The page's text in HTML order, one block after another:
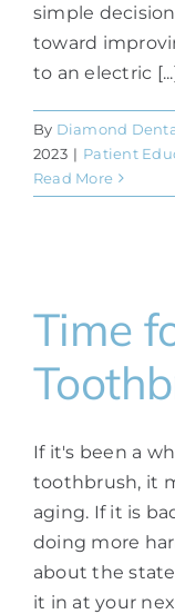
simple
toward
to an electric
By Diamond
2023 | Patient
Read More
Time
If it's been a
toothbrush, it
aging. If it is
doing more
about the
it in at your